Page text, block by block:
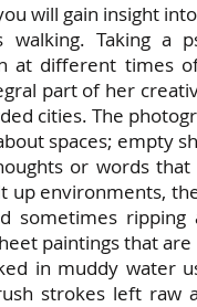
will gain insight
Taking a
at different times
part of her
cities. The
spaces; empty
or words
up environments,
sometimes
paintings that
in muddy water
strokes left raw